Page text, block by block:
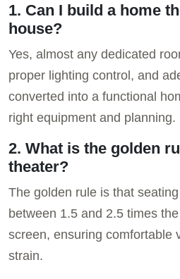
1. Can I build a home
house?
Yes, almost any dedicated
proper lighting control, and
converted into a functional
right equipment and planning.
2. What is the golden
theater?
The golden rule is that
between 1.5 and 2.5 times
screen, ensuring comfortable
strain.